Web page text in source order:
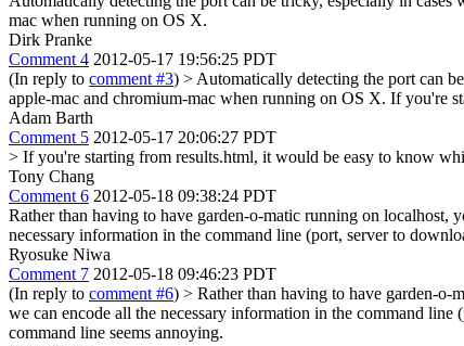
mac when running on OS X.
Dirk Pranke
Comment 4 2012-05-17 19:56:25 PDT
(In reply to comment #3) > Automatically detecting the port can
apple-mac and chromium-mac when running on OS X. If you're
Adam Barth
Comment 5 2012-05-17 20:06:27 PDT
> If you're starting from results.html, it would be easy to know
Tony Chang
Comment 6 2012-05-18 09:38:24 PDT
Rather than having to have garden-o-matic running on localhost,
necessary information in the command line (port, server to
Ryosuke Niwa
Comment 7 2012-05-18 09:46:23 PDT
(In reply to comment #6) > Rather than having to have garden-o-
we can encode all the necessary information in the command line
command line seems annoying.